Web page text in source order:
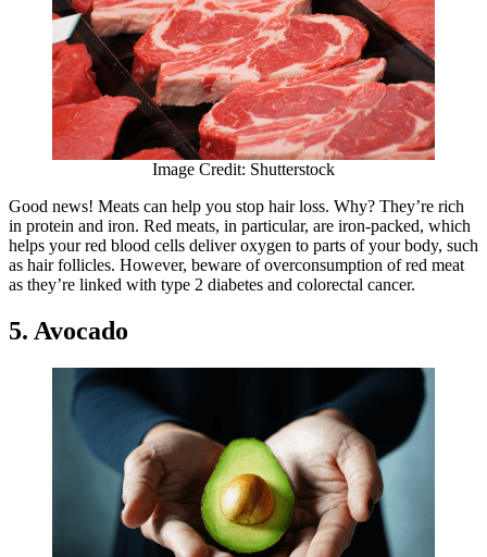
Image Credit: Shutterstock
Good news! Meats can help you stop hair loss. Why? They’re rich
in protein and iron. Red meats, in particular, are iron-packed, which
helps your red blood cells deliver oxygen to parts of your body, such
as hair follicles. However, beware of overconsumption of red meat
as they’re linked with type 2 diabetes and colorectal cancer.
5. Avocado